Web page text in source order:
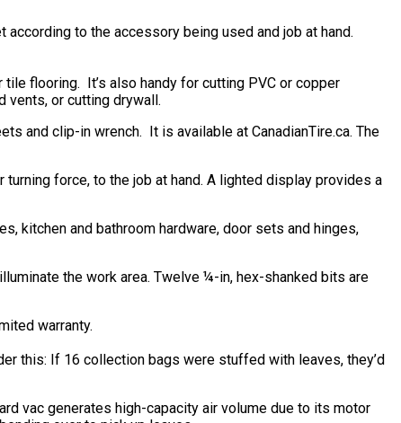
to the accessory being used and job at hand.
flooring. It’s also handy for cutting PVC or copper
vents, or cutting drywall.
and clip-in wrench. It is available at CanadianTire.ca. The
force, to the job at hand. A lighted display provides a
kitchen and bathroom hardware, door sets and hinges,
the work area. Twelve ¼-in, hex-shanked bits are
warranty.
this: If 16 collection bags were stuffed with leaves, they’d
vac generates high-capacity air volume due to its motor